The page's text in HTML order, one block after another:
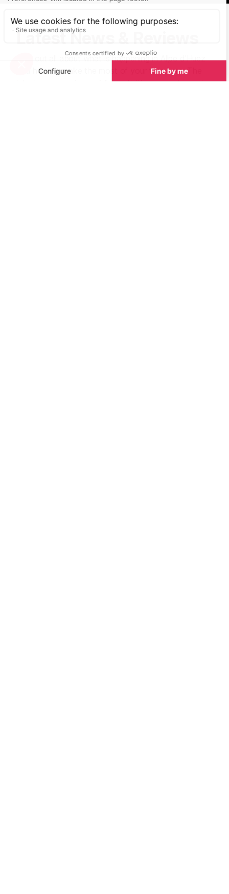
Latest News & Reviews
Find out all about what is happening in Allpe d'Huez
and how to make the most of your time here. The
latest news, reviews of fun activities, current events